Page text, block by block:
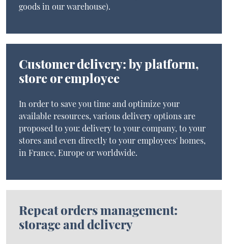
goods in our warehouse).
Customer delivery: by platform,
store or employee
In order to save you time and optimize your
available resources, various delivery options are
proposed to you: delivery to your company, to your
stores and even directly to your employees' homes,
in France, Europe or worldwide.
Repeat orders management:
storage and delivery